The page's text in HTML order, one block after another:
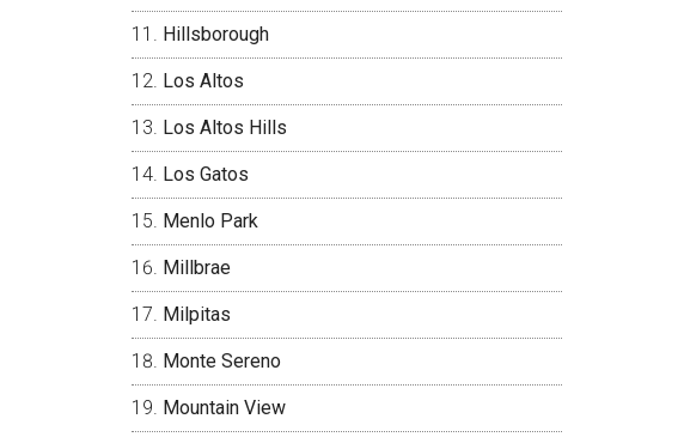
Hillsborough
Los Altos
Los Altos Hills
Los Gatos
Menlo Park
Millbrae
Milpitas
Monte Sereno
Mountain View